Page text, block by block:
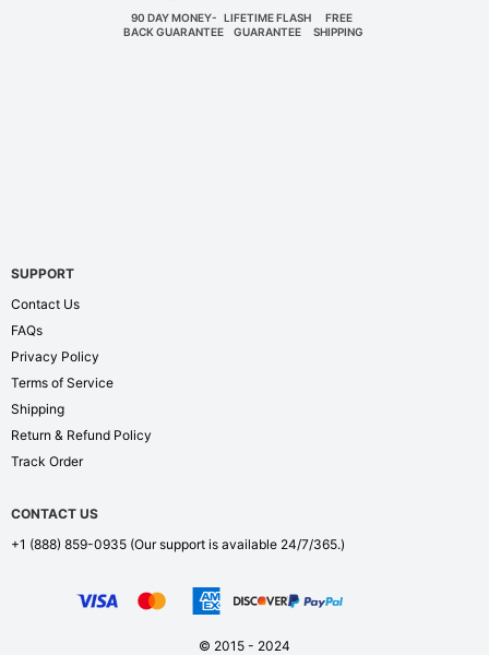
90 DAY MONEY-
BACK GUARANTEE
LIFETIME FLASH
GUARANTEE
FREE
SHIPPING
SUPPORT
Contact Us
FAQs
Privacy Policy
Terms of Service
Shipping
Return & Refund Policy
Track Order
CONTACT US
+1 (888) 859-0935 (Our support is available 24/7/365.)
© 2015 - 2024